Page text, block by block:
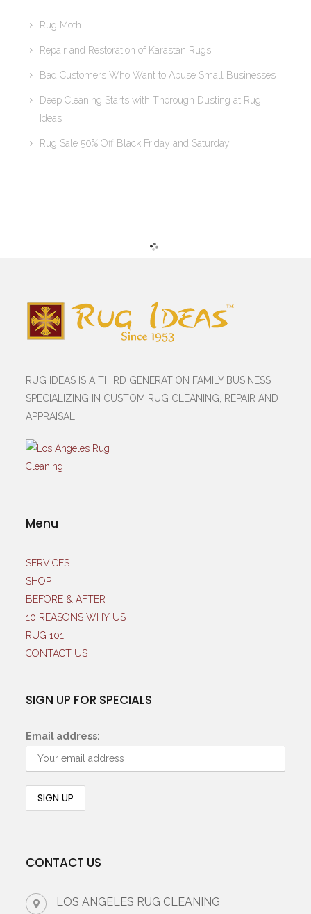
Rug Moth
Repair and Restoration of Karastan Rugs
Bad Customers Who Want to Abuse Small Businesses
Deep Cleaning Starts with Thorough Dusting at Rug
Ideas
Rug Sale 50% Off Black Friday and Saturday
RUG IDEAS IS A THIRD GENERATION FAMILY BUSINESS
SPECIALIZING IN CUSTOM RUG CLEANING, REPAIR AND
APPRAISAL.
Menu
SERVICES
SHOP
BEFORE & AFTER
10 REASONS WHY US
RUG 101
CONTACT US
SIGN UP FOR SPECIALS
Email address:
CONTACT US
LOS ANGELES RUG CLEANING